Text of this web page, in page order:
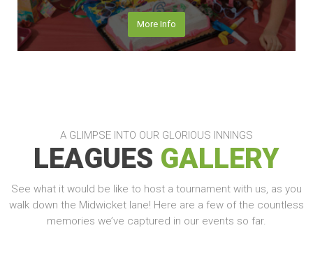
More Info
A GLIMPSE INTO OUR GLORIOUS INNINGS
LEAGUES GALLERY
See what it would be like to host a tournament with us, as you
walk down the Midwicket lane! Here are a few of the countless
memories we’ve captured in our events so far.